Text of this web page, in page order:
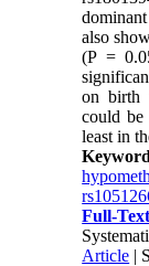
also
(P =
on birth
could
least in
Full-Text
Article |